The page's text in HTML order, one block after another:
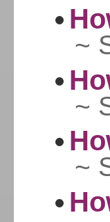
~
~
~